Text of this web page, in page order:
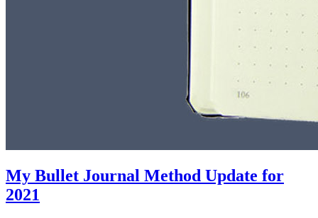
My Bullet Journal Method Update for
2021